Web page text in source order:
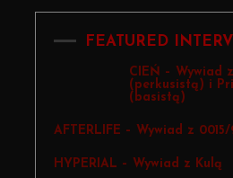
FEATURED
CIEŃ – Wywiad
(perkusistą) i
(basistą)
AFTERLIFE – Wywiad z 0015/
HYPERIAL – Wywiad z Kulą